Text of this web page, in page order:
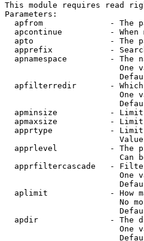
This module requires read
Parameters:
apfrom              - The
apcontinue          - When
apto                - The
apprefix            -
apnamespace         - The
One
apfilterredir       -
One
apminsize           -
apmaxsize           -
apprtype            -
apprlevel           - The
Can
apprfiltercascade   -
One
aplimit             - How
No
apdir               - The
One